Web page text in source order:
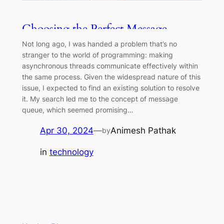
Choosing the Perfect Message
Queue: Factors to Consider
Not long ago, I was handed a problem that’s no
stranger to the world of programming: making
asynchronous threads communicate effectively within
the same process. Given the widespread nature of this
issue, I expected to find an existing solution to resolve
it. My search led me to the concept of message
queue, which seemed promising…
Apr 30, 2024—byAnimesh Pathak
in technology